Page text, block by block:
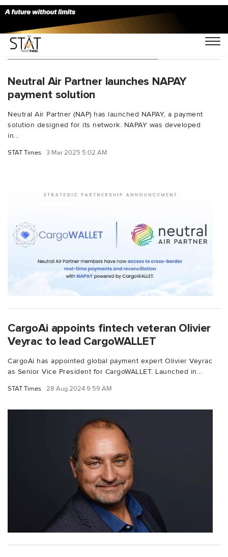
You Searched For "CargoWallet"
Neutral Air Partner launches NAPAY
payment solution
Neutral Air Partner (NAP) has launched NAPAY, a payment
solution designed for its network. NAPAY was developed
in...
STAT Times 3 Mar 2025 5:02 AM
CargoAi appoints fintech veteran Olivier
Veyrac to lead CargoWALLET
CargoAi has appointed global payment expert Olivier Veyrac
as Senior Vice President for CargoWALLET. Launched in...
STAT Times 28 Aug 2024 9:59 AM